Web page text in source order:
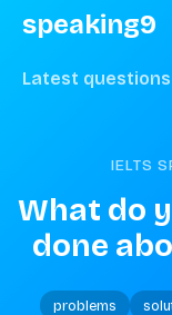
speaking9
Latest questions
IELTS
What do
done
problems